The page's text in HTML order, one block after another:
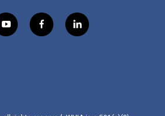
y
o
f
a
l
i